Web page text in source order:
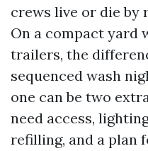
crews live or die by
On a compact yard
trailers, the
sequenced wash
one can be two
need access,
refilling, and a plan